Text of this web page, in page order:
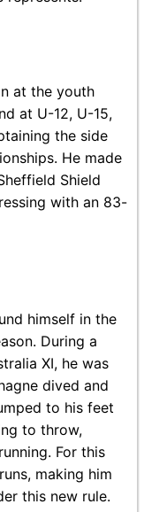
at the youth
at U-12, U-15,
the side
He made
Shield
with an 83-
himself in the
During a
XI, he was
dived and
to his feet
to throw,
For this
making him
this new rule.